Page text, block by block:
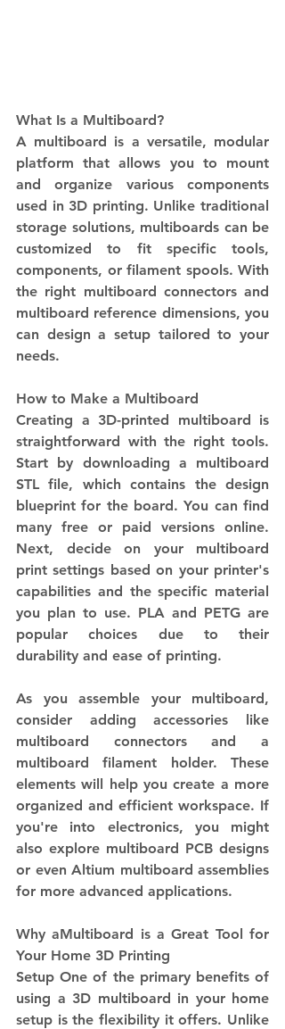
What Is a Multiboard?
A multiboard is a versatile, modular
platform that allows you to mount
and organize various components
used in 3D printing. Unlike traditional
storage solutions, multiboards can be
customized to fit specific tools,
components, or filament spools. With
the right multiboard connectors and
multiboard reference dimensions, you
can design a setup tailored to your
needs.
How to Make a Multiboard
Creating a 3D-printed multiboard is
straightforward with the right tools.
Start by downloading a multiboard
STL file, which contains the design
blueprint for the board. You can find
many free or paid versions online.
Next, decide on your multiboard
print settings based on your printer's
capabilities and the specific material
you plan to use. PLA and PETG are
popular choices due to their
durability and ease of printing.
As you assemble your multiboard,
consider adding accessories like
multiboard connectors and a
multiboard filament holder. These
elements will help you create a more
organized and efficient workspace. If
you're into electronics, you might
also explore multiboard PCB designs
or even Altium multiboard assemblies
for more advanced applications.
Why aMultiboard is a Great Tool for
Your Home 3D Printing
Setup One of the primary benefits of
using a 3D multiboard in your home
setup is the flexibility it offers. Unlike